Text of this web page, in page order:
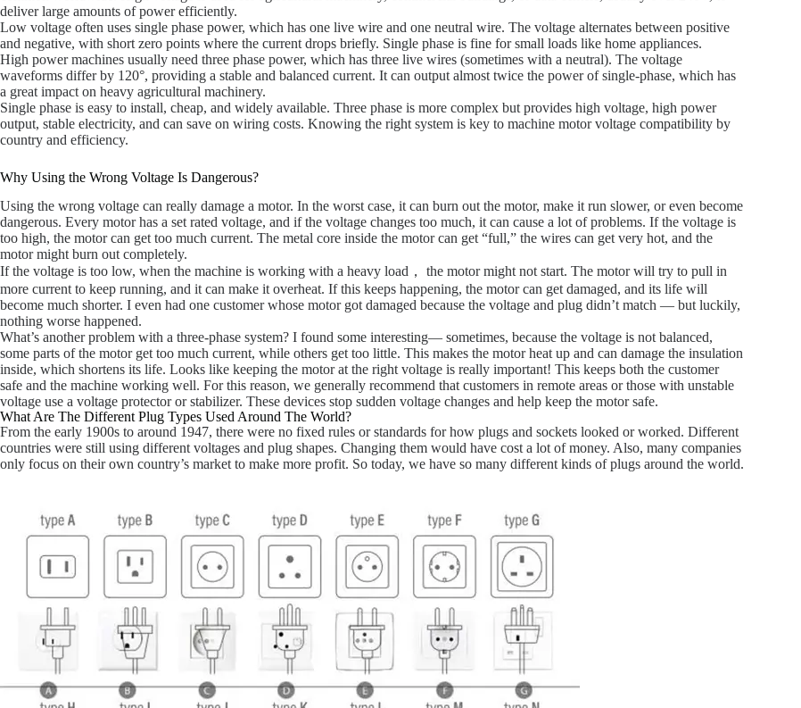
deliver large amounts of power efficiently.
Low voltage often uses single phase power, which has one live wire and one neutral wire. The voltage alternates between positive
and negative, with short zero points where the current drops briefly. Single phase is fine for small loads like home appliances.
High power machines usually need three phase power, which has three live wires (sometimes with a neutral). The voltage
waveforms differ by 120°, providing a stable and balanced current. It can output almost twice the power of single-phase, which has
a great impact on heavy agricultural machinery.
Single phase is easy to install, cheap, and widely available. Three phase is more complex but provides high voltage, high power
output, stable electricity, and can save on wiring costs. Knowing the right system is key to machine motor voltage compatibility by
country and efficiency.
Why Using the Wrong Voltage Is Dangerous?
Using the wrong voltage can really damage a motor. In the worst case, it can burn out the motor, make it run slower, or even become
dangerous. Every motor has a set rated voltage, and if the voltage changes too much, it can cause a lot of problems. If the voltage is
too high, the motor can get too much current. The metal core inside the motor can get “full,” the wires can get very hot, and the
motor might burn out completely.
If the voltage is too low, when the machine is working with a heavy load， the motor might not start. The motor will try to pull in
more current to keep running, and it can make it overheat. If this keeps happening, the motor can get damaged, and its life will
become much shorter. I even had one customer whose motor got damaged because the voltage and plug didn’t match — but luckily,
nothing worse happened.
What’s another problem with a three-phase system? I found some interesting— sometimes, because the voltage is not balanced,
some parts of the motor get too much current, while others get too little. This makes the motor heat up and can damage the insulation
inside, which shortens its life. Looks like keeping the motor at the right voltage is really important! This keeps both the customer
safe and the machine working well. For this reason, we generally recommend that customers in remote areas or those with unstable
voltage use a voltage protector or stabilizer. These devices stop sudden voltage changes and help keep the motor safe.
What Are The Different Plug Types Used Around The World?
From the early 1900s to around 1947, there were no fixed rules or standards for how plugs and sockets looked or worked. Different
countries were still using different voltages and plug shapes. Changing them would have cost a lot of money. Also, many companies
only focus on their own country’s market to make more profit. So today, we have so many different kinds of plugs around the world.